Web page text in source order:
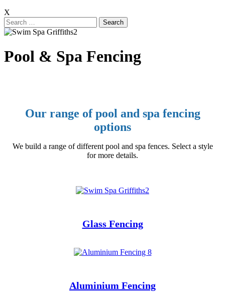
X
Search
for:
Pool & Spa Fencing
Our range of pool and spa fencing
options
We build a range of different pool and spa fences. Select a style
for more details.
Glass Fencing
Aluminium Fencing